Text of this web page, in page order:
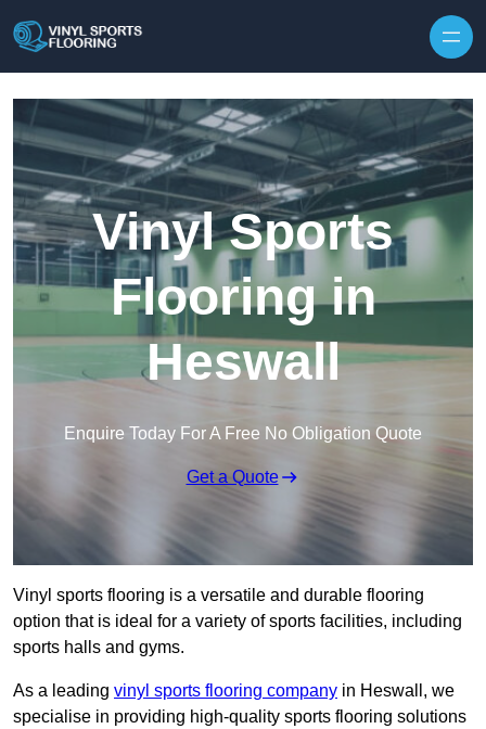
Vinyl Sports
Flooring in
Heswall
Enquire Today For A Free No Obligation Quote
Get a Quote
Vinyl sports flooring is a versatile and durable flooring
option that is ideal for a variety of sports facilities, including
sports halls and gyms.
As a leading vinyl sports flooring company in Heswall, we
specialise in providing high-quality sports flooring solutions